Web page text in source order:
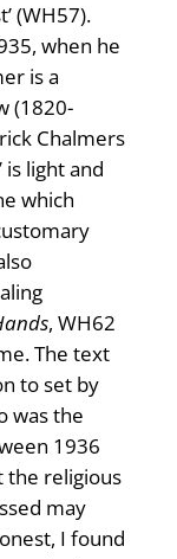
(WH57).
when he
is a
(1820-
Chalmers
is light and
which
, WH62
The text
to set by
was the
1936
the religious
may
I found